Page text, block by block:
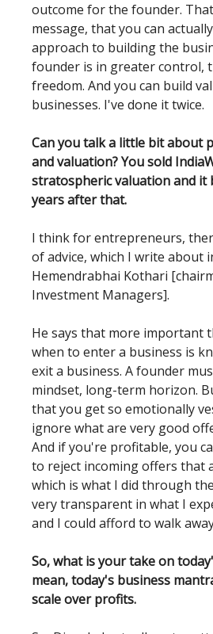
outcome for the founder.
message, that you can
approach to building the
founder is in greater control,
freedom. And you can build
businesses. I've done it twice.
Can you talk a little bit about
and valuation? You sold
stratospheric valuation and it
years after that.
I think for entrepreneurs,
of advice, which I write about
Hemendrabhai Kothari
Investment Managers].
He says that more important
when to enter a business is
exit a business. A founder
mindset, long-term horizon.
that you get so emotionally
ignore what are very good
And if you're profitable, you
to reject incoming offers that
which is what I did through
very transparent in what I
and I could afford to walk
So, what is your take on
mean, today's business
scale over profits.